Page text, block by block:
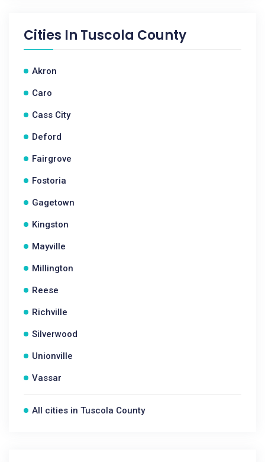
Cities In Tuscola County
Akron
Caro
Cass City
Deford
Fairgrove
Fostoria
Gagetown
Kingston
Mayville
Millington
Reese
Richville
Silverwood
Unionville
Vassar
All cities in Tuscola County